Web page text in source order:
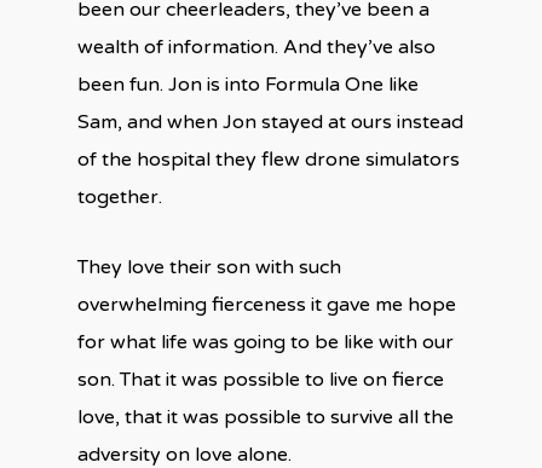
been our cheerleaders, they’ve been a
wealth of information. And they’ve also
been fun. Jon is into Formula One like
Sam, and when Jon stayed at ours instead
of the hospital they flew drone simulators
together.
They love their son with such
overwhelming fierceness it gave me hope
for what life was going to be like with our
son. That it was possible to live on fierce
love, that it was possible to survive all the
adversity on love alone.